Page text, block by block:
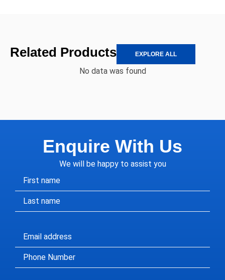
Related Products EXPLORE ALL
No data was found
Enquire With Us
We will be happy to assist you